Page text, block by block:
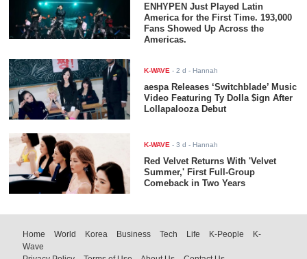
ENHYPEN Just Played Latin
America for the First Time. 193,000
Fans Showed Up Across the
Americas.
K-WAVE -2 d - Hannah
aespa Releases ‘Switchblade’ Music
Video Featuring Ty Dolla $ign After
Lollapalooza Debut
K-WAVE -3 d - Hannah
Red Velvet Returns With 'Velvet
Summer,' First Full-Group
Comeback in Two Years
Home World Korea Business Tech Life K-People
K-
Wave